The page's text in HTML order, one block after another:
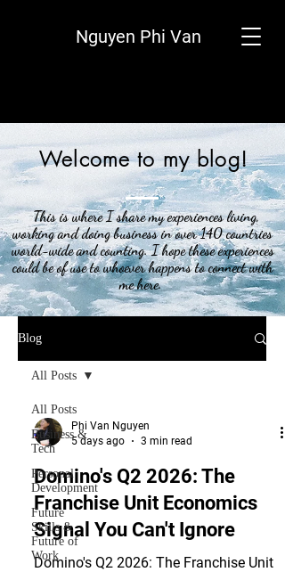
Nguyen Phi Van
This is where I share my experiences living,
working and doing business in over 140 countries
world-wide and counting. I hope these experiences
could be of use to whoever happens to connect with
me here.
Welcome to my blog!
Blog
All Posts
Business &
Tech
Personal
Development
Future
Skills &
Future of
Work
All Posts
Phi Van Nguyen
5 days ago
3 min read
Domino's Q2 2026: The
Franchise Unit Economics
Signal You Can't Ignore
Domino's Q2 2026: The Franchise Unit